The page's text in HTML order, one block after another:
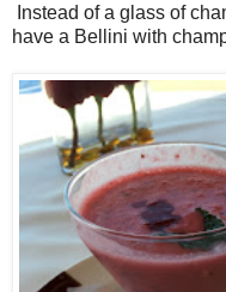
Instead of a glass of
have a Bellini with